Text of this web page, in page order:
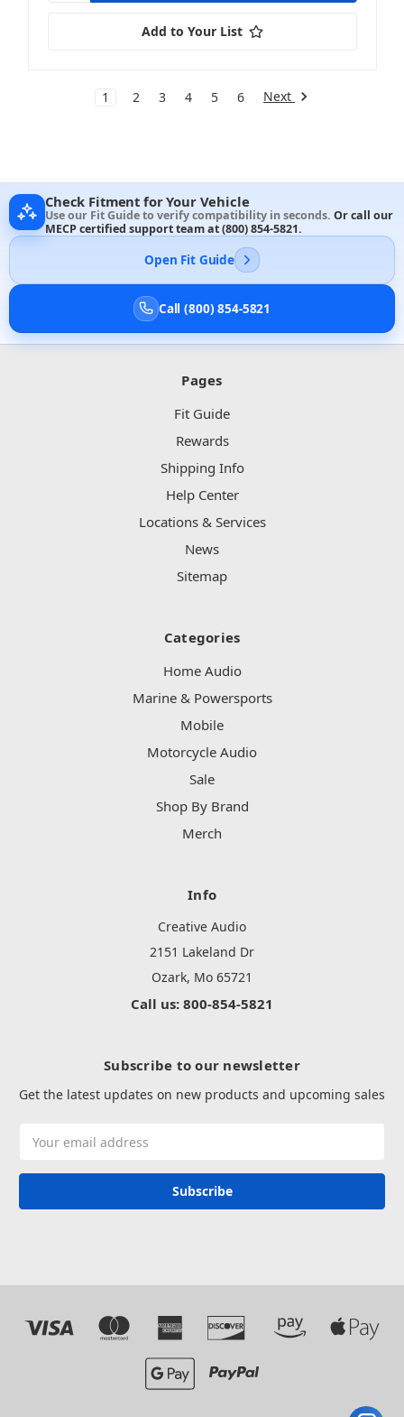
Add to Your List
1 2 3 4 5 6 Next
Check Fitment for Your Vehicle
Use our Fit Guide to verify compatibility in seconds. Or call our
MECP certified support team at(800) 854-5821.
Open Fit Guide
Call (800) 854-5821
Pages
Fit Guide
Rewards
Shipping Info
Help Center
Locations & Services
News
Sitemap
Categories
Home Audio
Marine & Powersports
Mobile
Motorcycle Audio
Sale
Shop By Brand
Merch
Info
Creative Audio
2151 Lakeland Dr
Ozark, Mo 65721
Call us: 800-854-5821
Subscribe to our newsletter
Get the latest updates on new products and upcoming sales
Address